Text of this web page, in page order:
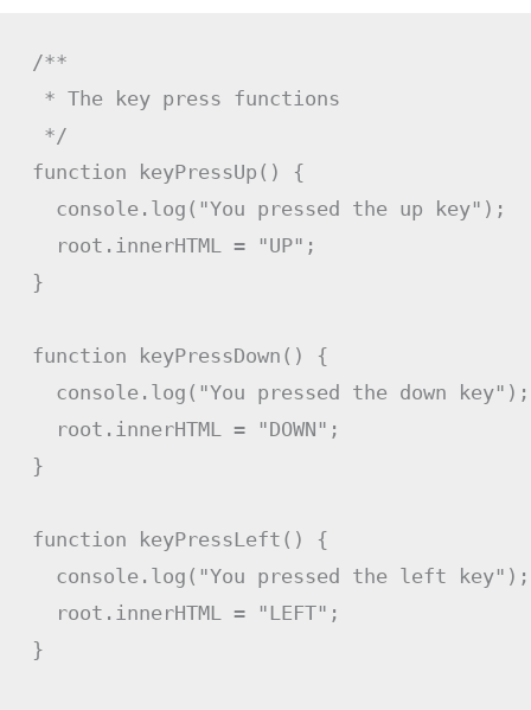
/**
* The key press functions
*/
function
keyPressUp ( )
{
  console
. log ( "You pressed the up key" ) ;
  root
. innerHTML = "UP" ;
}
function keyPressDown ( )
{
  console
. log ( "You pressed the down key" ) ;
  root
. innerHTML = "DOWN" ;
}
function keyPressLeft ( )
{
  console
. log ( "You pressed the left key" ) ;
  root
. innerHTML = "LEFT" ;
}